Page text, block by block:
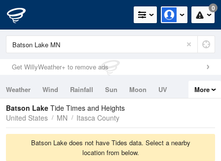
0
Get WillyWeather+ to remove ads
Weather Wind Rainfall Sun Moon
UV
Tides
Swell
More
Batson Lake Tide Times and Heights
United States
MN Itasca County
Batson Lake does not have Tides data. Select a nearby
location from below.